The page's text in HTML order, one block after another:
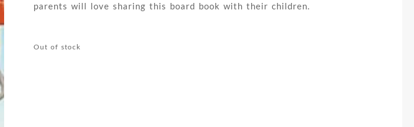
parents will love sharing this board book with their children.
Out of stock